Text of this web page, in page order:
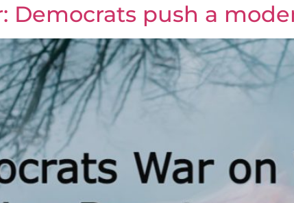
Democrats push a